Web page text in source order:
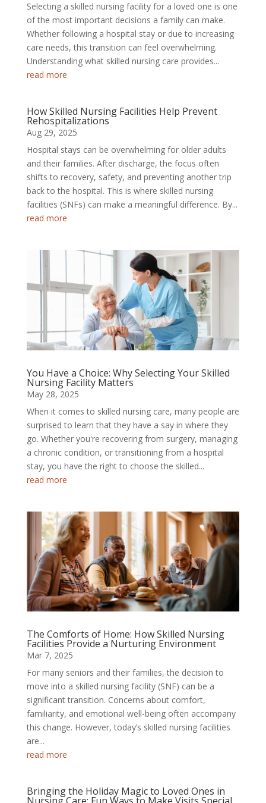
Selecting a skilled nursing facility for a loved one is one
of the most important decisions a family can make.
Whether following a hospital stay or due to increasing
care needs, this transition can feel overwhelming.
Understanding what skilled nursing care provides...
read more
How Skilled Nursing Facilities Help Prevent
Rehospitalizations
Aug 29, 2025
Hospital stays can be overwhelming for older adults
and their families. After discharge, the focus often
shifts to recovery, safety, and preventing another trip
back to the hospital. This is where skilled nursing
facilities (SNFs) can make a meaningful difference. By...
read more
You Have a Choice: Why Selecting Your Skilled
Nursing Facility Matters
May 28, 2025
When it comes to skilled nursing care, many people are
surprised to learn that they have a say in where they
go. Whether you're recovering from surgery, managing
a chronic condition, or transitioning from a hospital
stay, you have the right to choose the skilled...
read more
The Comforts of Home: How Skilled Nursing
Facilities Provide a Nurturing Environment
Mar 7, 2025
For many seniors and their families, the decision to
move into a skilled nursing facility (SNF) can be a
significant transition. Concerns about comfort,
familiarity, and emotional well-being often accompany
this change. However, today’s skilled nursing facilities
are...
read more
Bringing the Holiday Magic to Loved Ones in